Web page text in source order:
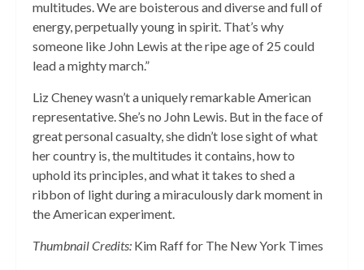
multitudes. We are boisterous and diverse and full of
energy, perpetually young in spirit. That’s why
someone like John Lewis at the ripe age of 25 could
lead a mighty march.”
Liz Cheney wasn’t a uniquely remarkable American
representative. She’s no John Lewis. But in the face of
great personal casualty, she didn’t lose sight of what
her country is, the multitudes it contains, how to
uphold its principles, and what it takes to shed a
ribbon of light during a miraculously dark moment in
the American experiment.
Thumbnail Credits: Kim Raff for The New York Times